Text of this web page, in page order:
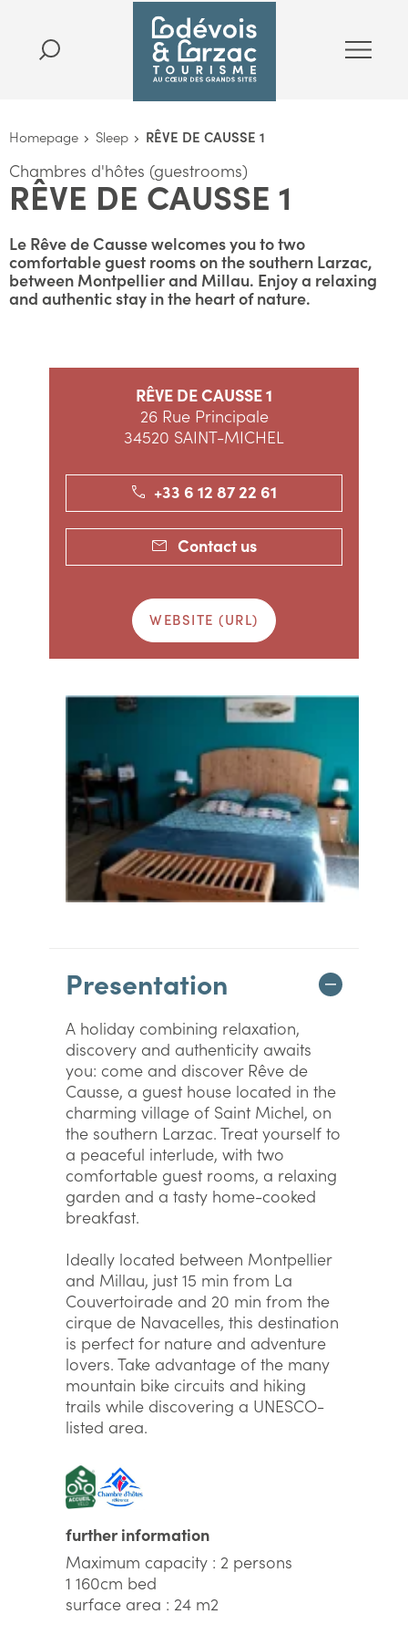
Homepage Sleep RÊVE DE CAUSSE 1
Chambres d'hôtes (guestrooms)
RÊVE DE CAUSSE 1
Le Rêve de Causse welcomes you to two
comfortable guest rooms on the southern Larzac,
between Montpellier and Millau. Enjoy a relaxing
and authentic stay in the heart of nature.
RÊVE DE CAUSSE 1
26 Rue Principale
34520 SAINT-MICHEL
+33 6 12 87 22 61
Contact us
WEBSITE (URL)
Presentation
A holiday combining relaxation,
discovery and authenticity awaits
you: come and discover Rêve de
Causse, a guest house located in the
charming village of Saint Michel, on
the southern Larzac. Treat yourself to
a peaceful interlude, with two
comfortable guest rooms, a relaxing
garden and a tasty home-cooked
breakfast.
Ideally located between Montpellier
and Millau, just 15 min from La
Couvertoirade and 20 min from the
cirque de Navacelles, this destination
is perfect for nature and adventure
lovers. Take advantage of the many
mountain bike circuits and hiking
trails while discovering a UNESCO-
listed area.
further information
Maximum capacity : 2 persons
1 160cm bed
surface area : 24 m2